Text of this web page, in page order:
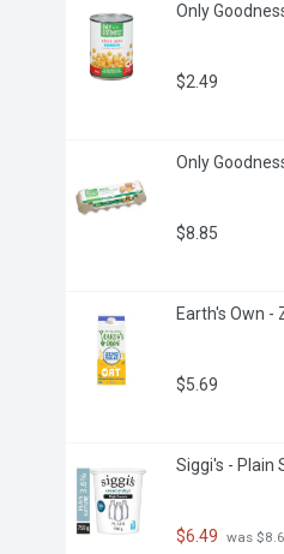
Only
$2.49
Only
$8.85
Earth's Own -
$5.69
Siggi's - Plain
$6.49 was